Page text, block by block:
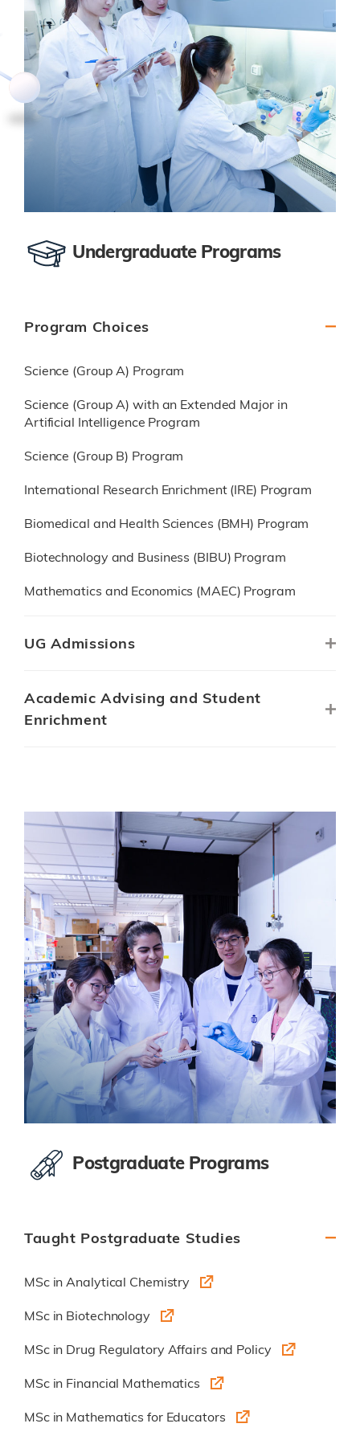
Undergraduate Programs
Program Choices
Science (Group A) Program
Science (Group A) with an Extended Major in
Artificial Intelligence Program
Science (Group B) Program
International Research Enrichment (IRE) Program
Biomedical and Health Sciences (BMH) Program
Biotechnology and Business (BIBU) Program
Mathematics and Economics (MAEC) Program
UG Admissions
Academic Advising and Student
Enrichment
Postgraduate Programs
Taught Postgraduate Studies
MSc in Analytical Chemistry
MSc in Biotechnology
MSc in Drug Regulatory Affairs and Policy
MSc in Financial Mathematics
MSc in Mathematics for Educators